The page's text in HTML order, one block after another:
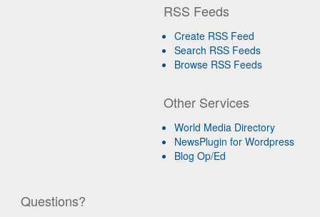
RSS Feeds
Create RSS Feed
Search RSS Feeds
Browse RSS Feeds
Other Services
World Media Directory
NewsPlugin for Wordpress
Blog Op/Ed
Questions?